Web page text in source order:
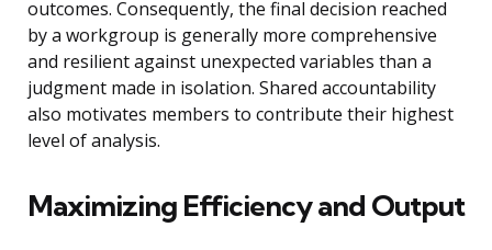
outcomes. Consequently, the final decision reached
by a workgroup is generally more comprehensive
and resilient against unexpected variables than a
judgment made in isolation. Shared accountability
also motivates members to contribute their highest
level of analysis.
Maximizing Efficiency and Output